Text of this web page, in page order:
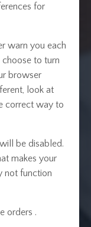
for
warn you each
choose to turn
browser
look at
correct way to
be disabled.
makes your
not function
orders .